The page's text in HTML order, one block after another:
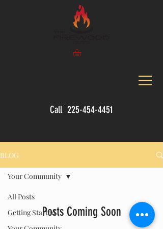
Call 225-454-4451
BLOG
All Posts
Getting Started
Your Community
Posts Coming Soon